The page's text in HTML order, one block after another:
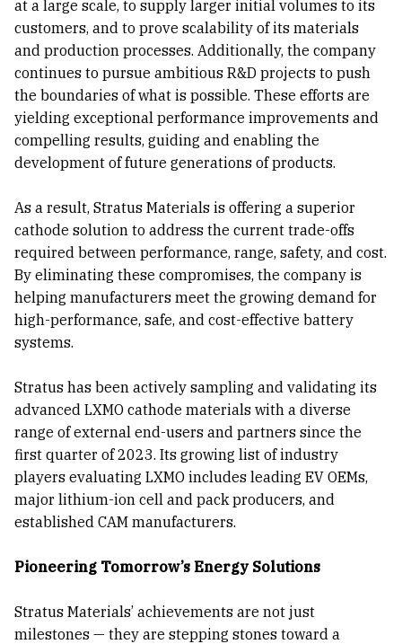
at a large scale, to supply larger initial volumes to its
customers, and to prove scalability of its materials
and production processes. Additionally, the company
continues to pursue ambitious R&D projects to push
the boundaries of what is possible. These efforts are
yielding exceptional performance improvements and
compelling results, guiding and enabling the
development of future generations of products.
As a result, Stratus Materials is offering a superior
cathode solution to address the current trade-offs
required between performance, range, safety, and cost.
By eliminating these compromises, the company is
helping manufacturers meet the growing demand for
high-performance, safe, and cost-effective battery
systems.
Stratus has been actively sampling and validating its
advanced LXMO cathode materials with a diverse
range of external end-users and partners since the
first quarter of 2023. Its growing list of industry
players evaluating LXMO includes leading EV OEMs,
major lithium-ion cell and pack producers, and
established CAM manufacturers.
Pioneering Tomorrow’s Energy Solutions
Stratus Materials’ achievements are not just
milestones — they are stepping stones toward a